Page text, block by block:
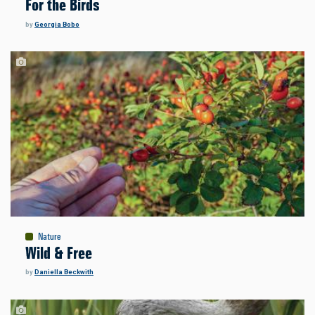
For the Birds
byGeorgia Bobo
Nature
Wild & Free
byDaniella Beckwith